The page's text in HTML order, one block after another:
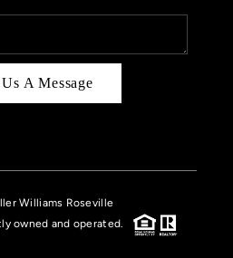
REVIEWS
THE NEWS
CAREERS
MARKET
INQUIRY
A Message
Williams Roseville
owned and operated.